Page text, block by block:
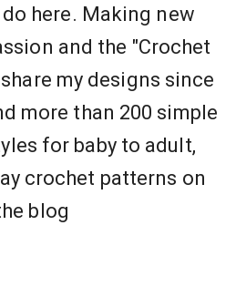
here. Making new
and the "Crochet
my designs since
more than 200 simple
for baby to adult,
crochet patterns on
blog